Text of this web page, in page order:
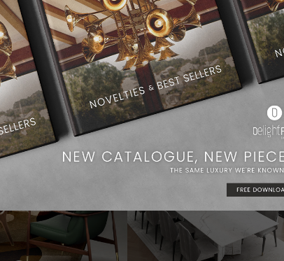
Dining Room Ideas
Modern Chandeliers